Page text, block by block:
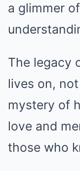
a glimmer
The legacy
lives on,
mystery of
love and
those who